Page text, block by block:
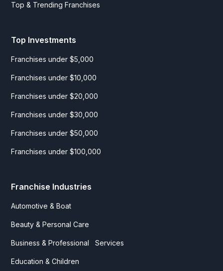
Top & Trending Franchises
Top Investments
Franchises under $5,000
Franchises under $10,000
Franchises under $20,000
Franchises under $30,000
Franchises under $50,000
Franchises under $100,000
Franchise Industries
Automotive & Boat
Beauty & Personal Care
Business & Professional Services
Education & Children